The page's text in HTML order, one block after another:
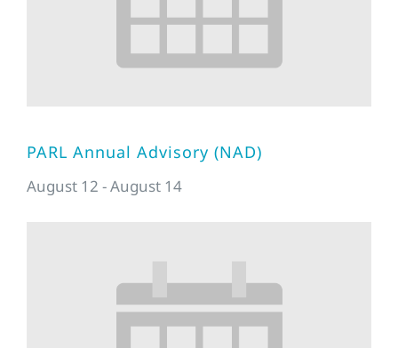
PARL Annual Advisory (NAD)
August 12 -August 14